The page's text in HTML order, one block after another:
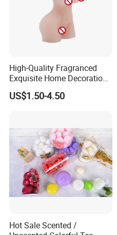
High-Quality Fragranced
Exquisite Home Decoration
Wax Candle for Party
US$1.50-4.50
Hot Sale Scented /